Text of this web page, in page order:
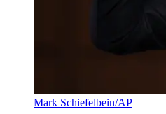
Mark Schiefelbein/AP